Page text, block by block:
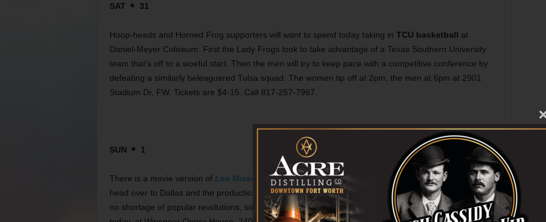
SAT 31
Hoop-heads and Horned Frog supporters will want to spend today taking in TCU basketball at
Daniel-Meyer Coliseum. First the Lady Frogs look to take advantage of a Texas Southern University
team that’s off to a woeful start. Then the men will try to keep pace with a competitive conference by
defeating a similarly beleaguered Tulsa squad. The women tip off at 2pm, the men at 6pm at 2901
Stadium Dr, FW. Tickets are $4-15. Call 817-257-7967.
SUN 1
There is a movie version of Les Misèrables in the works, but rather than wait for it, you can simply
head over to Dallas and the production playing at AT&T Performing Arts Center. This past year held
no shortage of popular revolutions, so it’s strangely appropriate that the show’s holiday run closes